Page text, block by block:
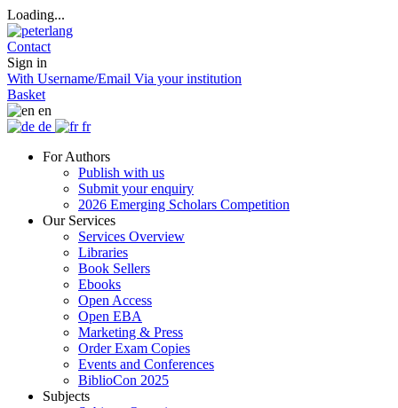
Loading...
Contact
Sign in
With Username/Email Via your institution
Basket
en
de
fr
For Authors
Publish with us
Submit your enquiry
2026 Emerging Scholars Competition
Our Services
Services Overview
Libraries
Book Sellers
Ebooks
Open Access
Open EBA
Marketing & Press
Order Exam Copies
Events and Conferences
BiblioCon 2025
Subjects